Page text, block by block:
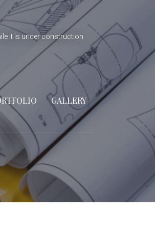
it is under construction
GALLERY